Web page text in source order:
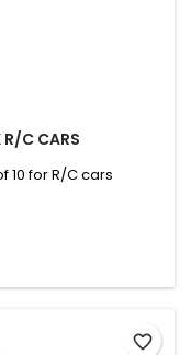
R/C CARS
10 for R/C cars
favorite_border